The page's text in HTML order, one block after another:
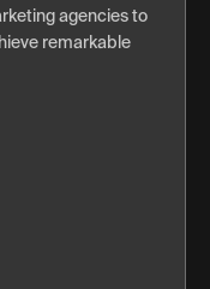
agencies to
remarkable